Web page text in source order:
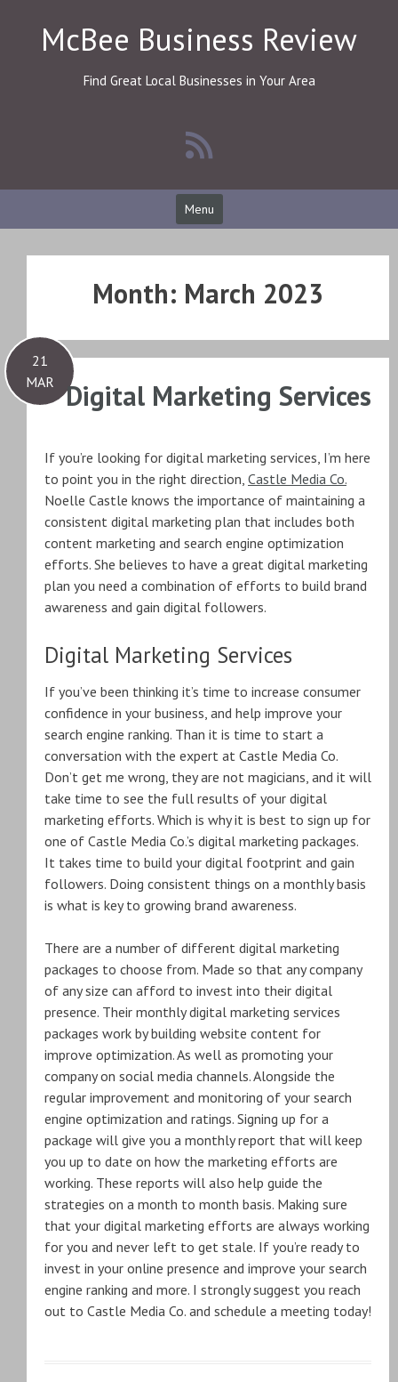
contentMcBee Business Review
Find Great Local Businesses in Your Area
Menu
Month: March 2023
21
MAR
Digital Marketing Services
If you’re looking for digital marketing services, I’m here
to point you in the right direction, Castle Media Co.
Noelle Castle knows the importance of maintaining a
consistent digital marketing plan that includes both
content marketing and search engine optimization
efforts. She believes to have a great digital marketing
plan you need a combination of efforts to build brand
awareness and gain digital followers.
Digital Marketing Services
If you’ve been thinking it’s time to increase consumer
confidence in your business, and help improve your
search engine ranking. Than it is time to start a
conversation with the expert at Castle Media Co.
Don’t get me wrong, they are not magicians, and it will
take time to see the full results of your digital
marketing efforts. Which is why it is best to sign up for
one of Castle Media Co.’s digital marketing packages.
It takes time to build your digital footprint and gain
followers. Doing consistent things on a monthly basis
is what is key to growing brand awareness.
There are a number of different digital marketing
packages to choose from. Made so that any company
of any size can afford to invest into their digital
presence. Their monthly digital marketing services
packages work by building website content for
improve optimization. As well as promoting your
company on social media channels. Alongside the
regular improvement and monitoring of your search
engine optimization and ratings. Signing up for a
package will give you a monthly report that will keep
you up to date on how the marketing efforts are
working. These reports will also help guide the
strategies on a month to month basis. Making sure
that your digital marketing efforts are always working
for you and never left to get stale. If you’re ready to
invest in your online presence and improve your search
engine ranking and more. I strongly suggest you reach
out to Castle Media Co. and schedule a meeting today!